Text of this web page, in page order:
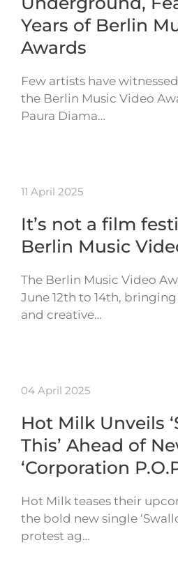
Years of Berlin
Awards
Few artists have
the Berlin Music Video
Paura Diama…
11 April 2025
It’s not a film
Berlin Music
The Berlin Music Video
June 12th to 14th,
and creative…
04 April 2025
Hot Milk Unveils
This’ Ahead of
‘Corporation
Hot Milk teases their
the bold new single
protest ag…